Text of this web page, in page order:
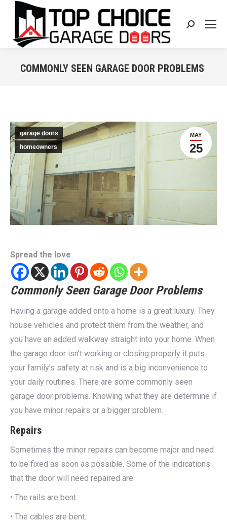
Search:
COMMONLY SEEN GARAGE DOOR PROBLEMS
MAY
25
garage doors
homeowners
Spread the love
Commonly Seen Garage Door Problems
Having a garage added onto a home is a great luxury. They
house vehicles and protect them from the weather, and
you have an added walkway straight into your home. When
the garage door isn’t working or closing properly it puts
your family’s safety at risk and is a big inconvenience to
your daily routines. There are some commonly seen
garage door problems. Knowing what they are determine if
you have minor repairs or a bigger problem.
Repairs
Sometimes the minor repairs can become major and need
to be fixed as soon as possible. Some of the indications
that the door will need repaired are:
• The rails are bent.
• The cables are bent.